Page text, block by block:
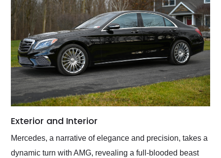
Exterior and Interior
Mercedes, a narrative of elegance and precision, takes a
dynamic turn with AMG, revealing a full-blooded beast